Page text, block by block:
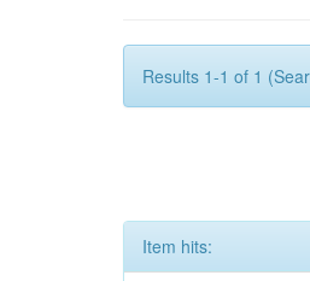
Results 1-1 of 1
Item hits: